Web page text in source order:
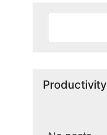
Productivity